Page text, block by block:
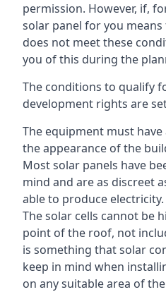
permission. However, if,
solar panel for you
does not meet these
you of this during the
The conditions to qualify
development rights are
The equipment must
the appearance of the
Most solar panels have
mind and are as discreet
able to produce electricity.
The solar cells cannot be
point of the roof, not
is something that solar
keep in mind when
on any suitable area of